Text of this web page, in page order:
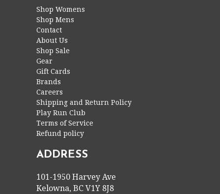
Shop Womens
Shop Mens
Contact
About Us
Shop Sale
Gear
Gift Cards
Brands
Careers
Shipping and Return Policy
Play Run Club
Terms of Service
Refund policy
ADDRESS
101-1950 Harvey Ave
Kelowna, BC V1Y 8J8